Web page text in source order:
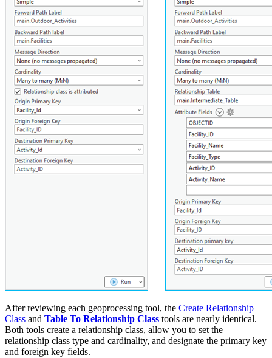
After reviewing each geoprocessing tool, the Create Relationship
Class and Table To Relationship Class tools are nearly identical.
Both tools create a relationship class, allow you to set the
relationship class type and cardinality, and designate the primary key
and foreign key fields.